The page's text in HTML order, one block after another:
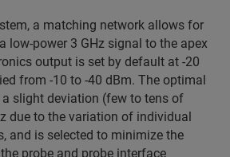
a matching network allows for
low-power 3 GHz signal to the apex
output is set by default at -20
from -10 to -40 dBm. The optimal
slight deviation (few to tens of
due to the variation of individual
and is selected to minimize the
probe and probe interface